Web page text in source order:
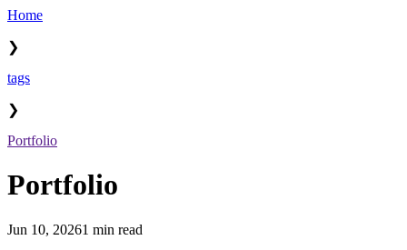
Home
❯
tags
❯
Portfolio
Portfolio
Jun 10, 20261 min read